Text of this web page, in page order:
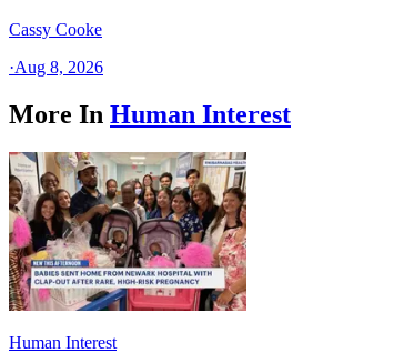
Cassy Cooke
·Aug 8, 2026
More In Human Interest
Human Interest